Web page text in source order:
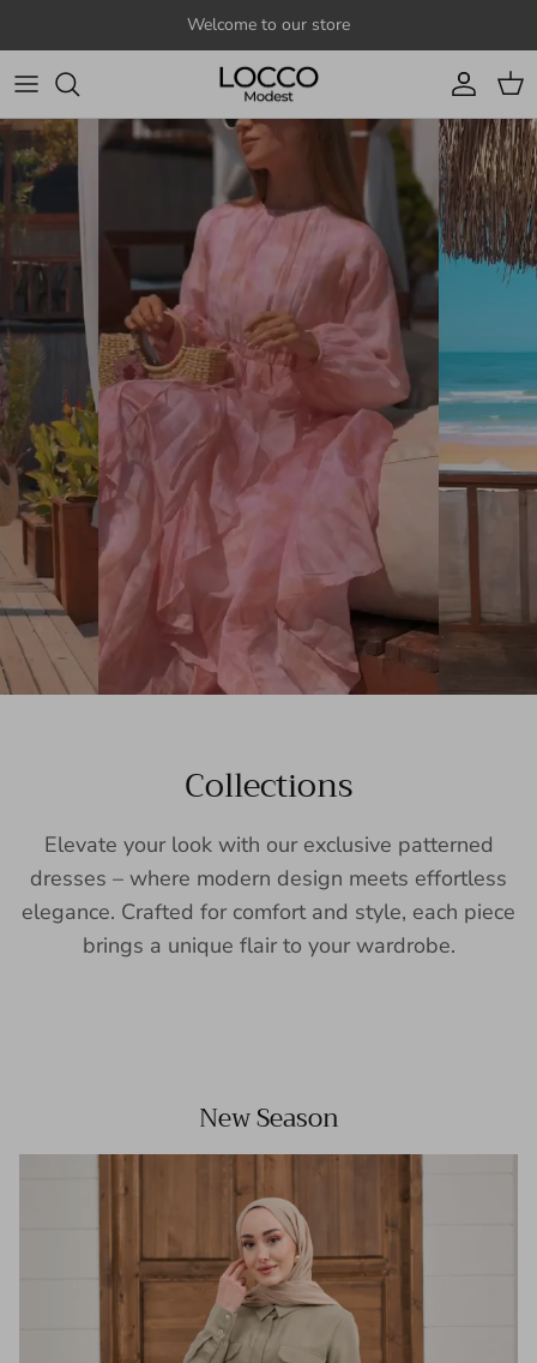
Welcome to our store
Account
Cart
Collections
Elevate your look with our exclusive patterned
dresses – where modern design meets effortless
elegance. Crafted for comfort and style, each piece
brings a unique flair to your wardrobe.
New Season